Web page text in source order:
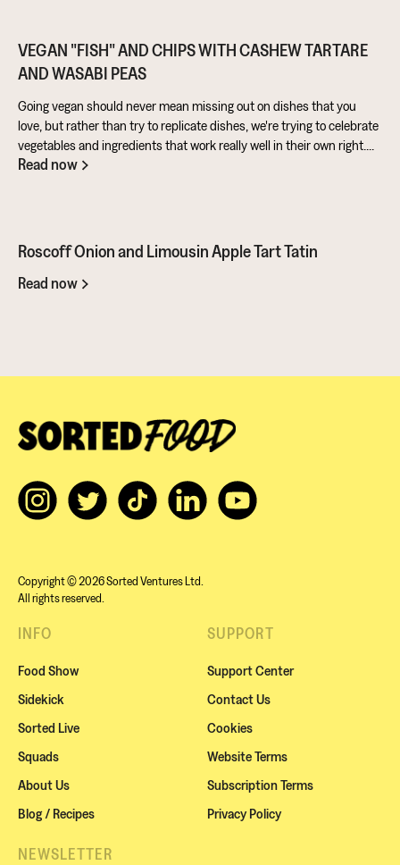
VEGAN "FISH" AND CHIPS WITH CASHEW TARTARE
AND WASABI PEAS
Going vegan should never mean missing out on dishes that you
love, but rather than try to replicate dishes, we're trying to celebrate
vegetables and ingredients that work really well in their own right.
Aubergine is perfect for taking on loads of flavour and works really
Read now
Roscoff Onion and Limousin Apple Tart Tatin
Read now
Copyright © 2026 Sorted Ventures Ltd.
All rights reserved.
INFO
Food Show
Sidekick
Sorted Live
Squads
About Us
Blog / Recipes
SUPPORT
Support Center
Contact Us
Cookies
Website Terms
Subscription Terms
Privacy Policy
NEWSLETTER